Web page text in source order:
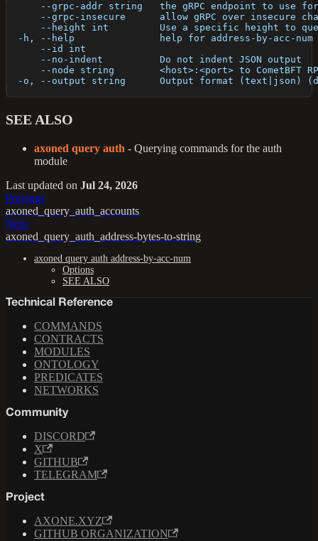
--grpc-addr string   the gRPC endpoint to use
--grpc-insecure      allow gRPC over insecure
--height int         Use a specific height to
  -h, --help               help for address-by-acc-num
      --id int
      --no-indent          Do not indent JSON output
--node string        <host>:<port> to CometBFT
-o, --output string      Output format (text|json)
SEE ALSO
axoned query auth - Querying commands for the auth
module
Last updated on Jul 24, 2026
Previous
axoned_query_auth_accounts
Next
axoned_query_auth_address-bytes-to-string
axoned query auth address-by-acc-num
Options
SEE ALSO
Technical Reference
COMMANDS
CONTRACTS
MODULES
ONTOLOGY
PREDICATES
NETWORKS
Community
DISCORD
X
GITHUB
TELEGRAM
Project
AXONE.XYZ
GITHUB ORGANIZATION